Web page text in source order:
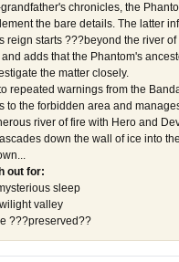
chronicles, the
the bare details. The latter
reign starts ???beyond the river
adds that the Phantom's
the matter closely.
repeated warnings from the
to the forbidden area and
river of fire with Hero and
down the wall of ice into
out for:
sleep
valley
???preserved??